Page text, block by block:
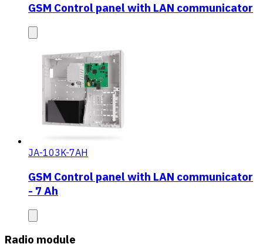
GSM Control panel with LAN communicator
JA-103K-7AH
GSM Control panel with LAN communicator
- 7 Ah
Radio module